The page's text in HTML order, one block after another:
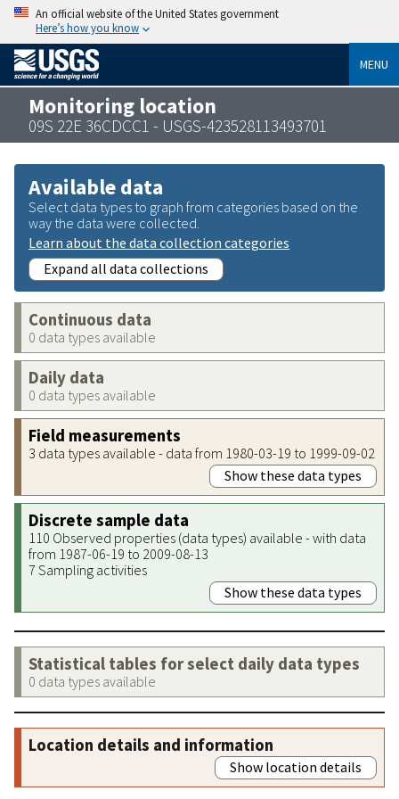
An official website of the United States government
Here’s how you know
MENU
Monitoring location
09S 22E 36CDCC1 - USGS-423528113493701
Available data
Select data types to graph from categories based on the
way the data were collected.
Learn about the data collection categories
Expand all data collections
Continuous data
0 data types available
Daily data
0 data types available
Field measurements
3 data types available - data from 1980-03-19 to 1999-09-02
Show these data types
Discrete sample data
110 Observed properties (data types) available - with data
from 1987-06-19 to 2009-08-13
7 Sampling activities
Show these data types
Statistical tables for select daily data types
0 data types available
Location details and information
Show location details